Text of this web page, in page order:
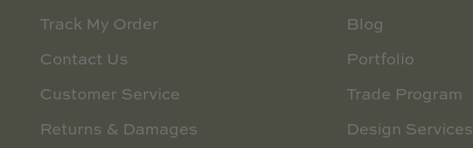
Track My Order
Contact Us
Customer Service
Returns & Damages
Blog
Portfolio
Trade Program
Design Services